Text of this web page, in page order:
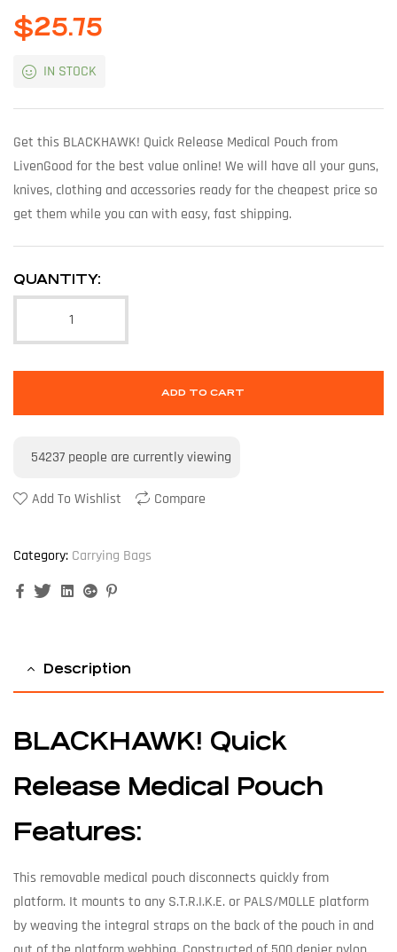
$25.75
IN STOCK
Get this BLACKHAWK! Quick Release Medical Pouch from
LivenGood for the best value online! We will have all your guns,
knives, clothing and accessories ready for the cheapest price so
get them while you can with easy, fast shipping.
QUANTITY:
ADD TO CART
54237 people are currently viewing
Add To Wishlist Compare
Category: Carrying Bags
FacebookTwitterLinkedinGoogle+
Description
BLACKHAWK! Quick
Release Medical Pouch
Features:
This removable medical pouch disconnects quickly from
platform. It mounts to any S.T.R.I.K.E. or PALS/MOLLE platform
by weaving the integral straps on the back of the pouch in and